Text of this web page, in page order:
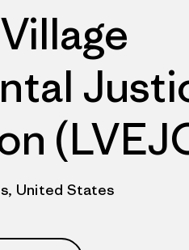
United States